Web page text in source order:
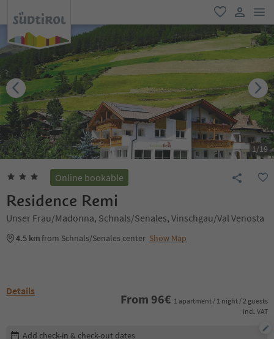
favorite
user link
1/19
Online bookable
Residence Remi
Unser Frau/Madonna, Schnals/Senales, Vinschgau/Val Venosta
4.5 kmfrom Schnals/Senales center Show Map
Details
From 96€ 1 apartment / 1 night / 2 guests
incl. VAT
Edit booking details
Add check-in & check-out dates